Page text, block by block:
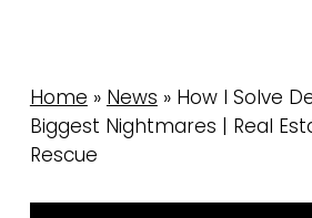
Home » News » How I Solve
Biggest Nightmares | Real
Rescue